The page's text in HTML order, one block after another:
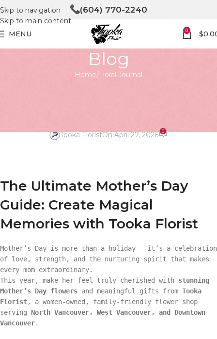
Skip to navigation
Skip to main content
(604) 770-2240
MENU 0 $
Blog
Home Floral Journal
Tooka FloristOn April 27, 2026 0
The Ultimate Mother’s Day
Guide: Create Magical
Memories with Tooka Florist
Mother’s Day is more than a holiday — it’s a celebration
of love, strength, and the nurturing spirit that makes
every mom extraordinary.
This year, make her feel truly cherished with stunning
Mother’s Day flowers and meaningful gifts from Tooka
Florist, a women-owned, family-friendly flower shop
serving North Vancouver, West Vancouver, and Downtown
Vancouver.